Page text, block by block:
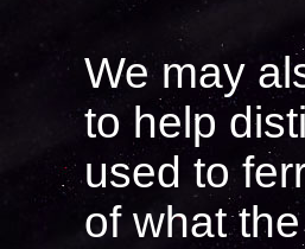
We may
to help
used to
of what